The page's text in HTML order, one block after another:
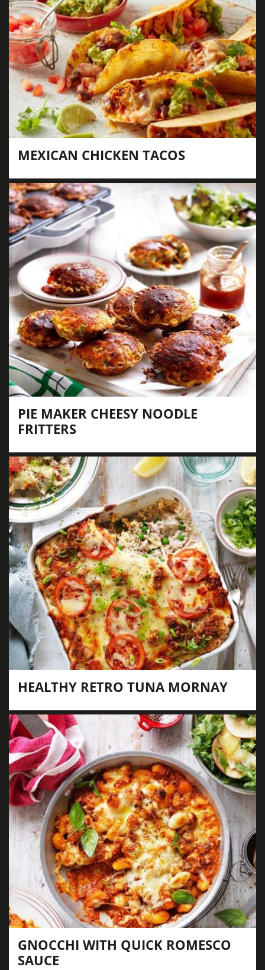
MEXICAN CHICKEN TACOS
PIE MAKER CHEESY NOODLE
FRITTERS
HEALTHY RETRO TUNA MORNAY
GNOCCHI WITH QUICK ROMESCO
SAUCE